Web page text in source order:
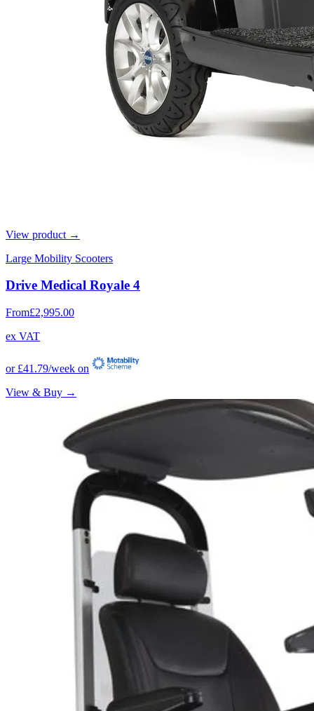
View product →
Large Mobility Scooters
Drive Medical Royale 4
From£2,995.00
ex VAT
or £41.79/week on
View & Buy →